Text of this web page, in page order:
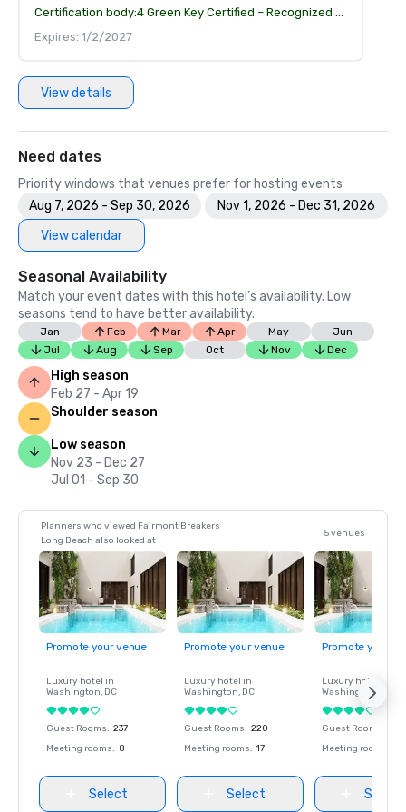
Certification body:
4 Green Key Certified – Recognized for environmental responsibility and sustainable operations
Expires: 1/2/2027
View details
Need dates
Priority windows that venues prefer for hosting events
Aug 7, 2026 - Sep 30, 2026
Nov 1, 2026 - Dec 31, 2026
View calendar
Seasonal Availability
Match your event dates with this hotel’s availability. Low
seasons tend to have better availability.
Jan Feb Mar Apr May
Jun
Jul
Aug Sep Oct Nov Dec
High season
Feb 27 - Apr 19
Shoulder season
Low season
Nov 23 - Dec 27
Jul 01 - Sep 30
Planners who viewed Fairmont Breakers
Long Beach also looked at
5 venues
Promote your venue
Luxury hotel in
Washington, DC
Guest Rooms: 237
Meeting rooms: 8
Select
Promote your venue
Luxury hotel in
Washington, DC
Guest Rooms: 220
Meeting rooms: 17
Select
Promote your
Luxury hotel in
Washington
Guest Rooms
Meeting rooms
Select